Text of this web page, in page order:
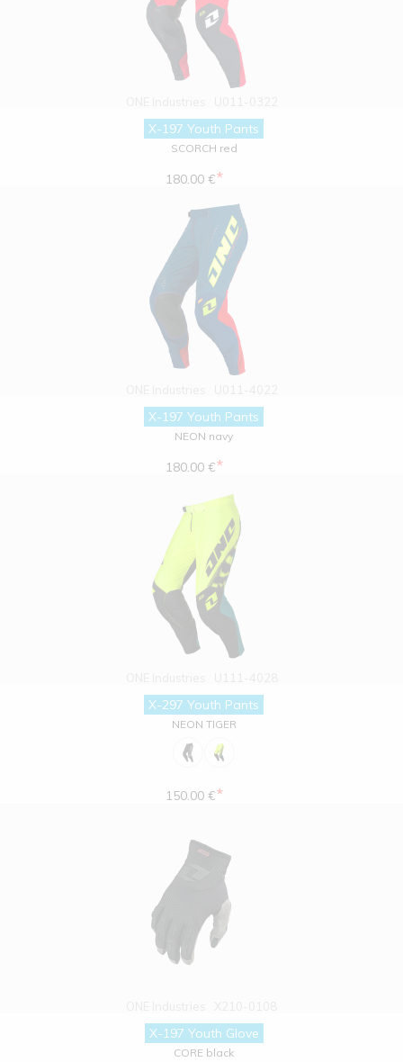
X-197 Youth Pants
SCORCH red
180.00 €*
X-197 Youth Pants
NEON navy
180.00 €*
X-297 Youth Pants
NEON TIGER
150.00 €*
X-197 Youth Glove
CORE black